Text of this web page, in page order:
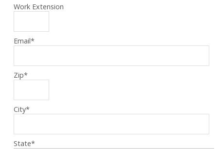
Work Extension
Email*
Zip*
City*
State*